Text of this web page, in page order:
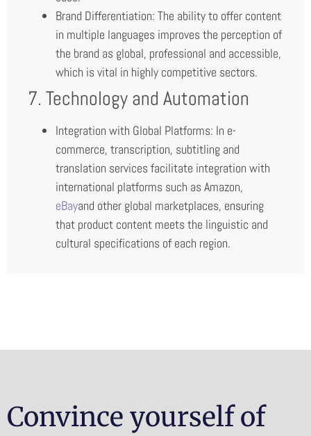
Brand Differentiation: The ability to offer content
in multiple languages improves the perception of
the brand as global, professional and accessible,
which is vital in highly competitive sectors.
7. Technology and Automation
Integration with Global Platforms: In e-
commerce, transcription, subtitling and
translation services facilitate integration with
international platforms such as Amazon,
eBayand other global marketplaces, ensuring
that product content meets the linguistic and
cultural specifications of each region.
Convince yourself of